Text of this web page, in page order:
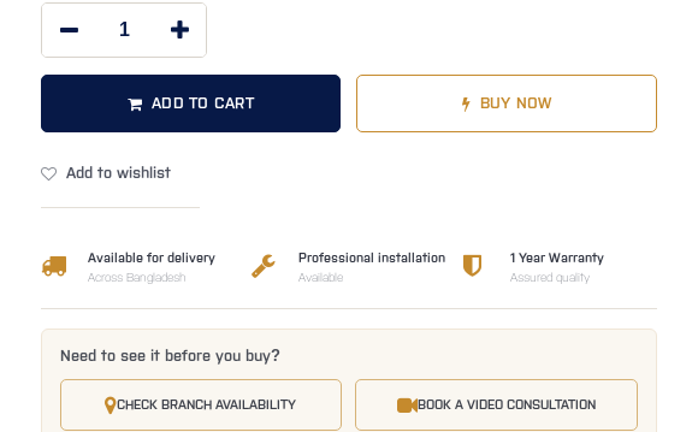
ADD TO CART BUY NOW
Add to wishlist
Available for delivery
Across Bangladesh
Professional installation
Available
1 Year Warranty
Assured quality
Need to see it before you buy?
CHECK BRANCH AVAILABILITY BOOK A VIDEO CONSULTATION